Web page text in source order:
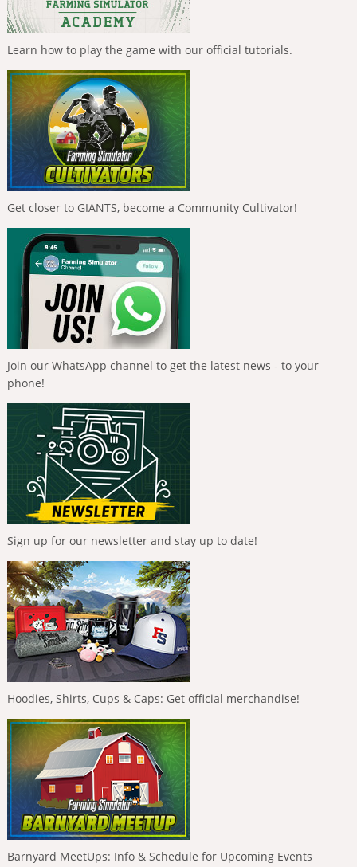
Learn how to play the game with our official tutorials.
Get closer to GIANTS, become a Community Cultivator!
Join our WhatsApp channel to get the latest news - to your
phone!
Sign up for our newsletter and stay up to date!
Hoodies, Shirts, Cups & Caps: Get official merchandise!
Barnyard MeetUps: Info & Schedule for Upcoming Events